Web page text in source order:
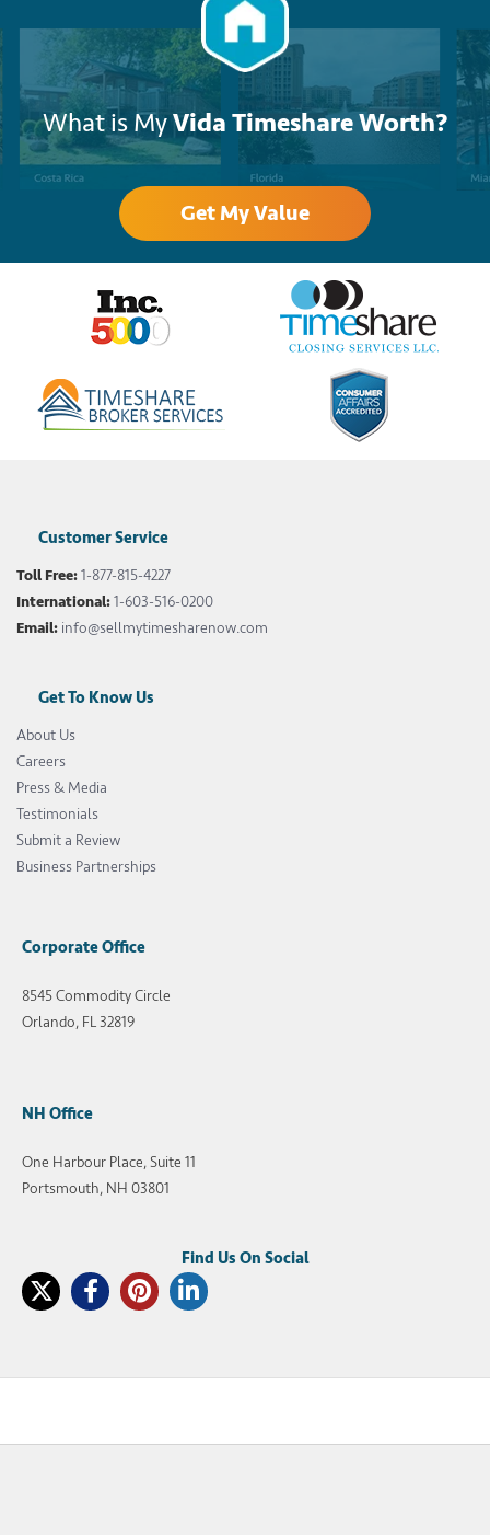
What is MyVida Timeshare Worth?
Get My Value
Customer Service
Toll Free:1-877-815-4227
International:1-603-516-0200
Email: info@sellmytimesharenow.com
Get To Know Us
About Us
Careers
Press & Media
Testimonials
Submit a Review
Business Partnerships
Corporate Office
8545 Commodity Circle
Orlando, FL 32819
NH Office
One Harbour Place, Suite 11
Portsmouth, NH 03801